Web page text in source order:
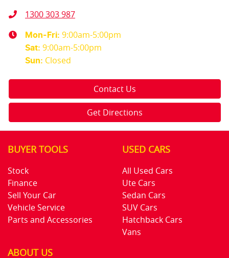
1300 303 987
Mon-Fri: 9:00am-5:00pm
Sat: 9:00am-5:00pm
Sun: Closed
Contact Us
Get Directions
BUYER TOOLS
Stock
Finance
Sell Your Car
Vehicle Service
Parts and Accessories
USED CARS
All Used Cars
Ute Cars
Sedan Cars
SUV Cars
Hatchback Cars
Vans
ABOUT US